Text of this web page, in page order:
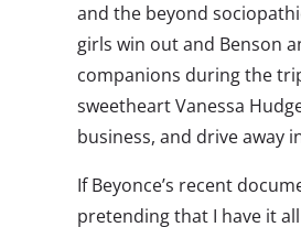
and the beyond
girls win out and Benson
companions during the
sweetheart Vanessa
business, and drive away
If Beyonce’s recent
pretending that I have it